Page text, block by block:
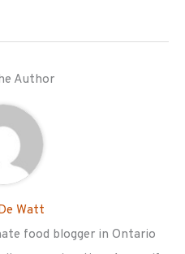
Author
Watt
food blogger in Ontario